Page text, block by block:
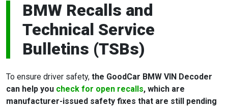
BMW Recalls and
Technical Service
Bulletins (TSBs)
To ensure driver safety, the GoodCar BMW VIN Decoder
can help you check for open recalls, which are
manufacturer-issued safety fixes that are still pending